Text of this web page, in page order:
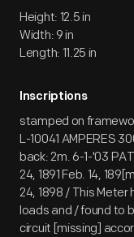
Height: 12.5 in
Width: 9 in
Length: 11.25 in
Inscriptions
stamped on
L-10041 AMPERES
back: 2m. 6-1-'03
24, 1891 Feb. 14,
24, 1898 / This
loads and / found to
circuit [missing]